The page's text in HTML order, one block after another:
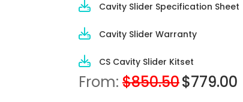
Cavity Slider Specification Sheet
Cavity Slider Warranty
CS Cavity Slider Kitset
From: $850.50$779.00